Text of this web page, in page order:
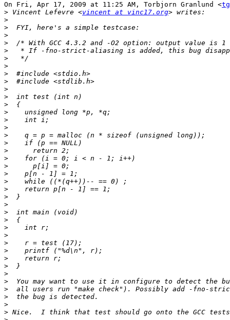
On Fri, Apr 17, 2009 at 11:25 AM, Torbjorn Granlund <
> Vincent Lefevre <vincent at vinc17.org
>
>
>
>
>
>
>
>
>
>
>
>
>
>
>
>
>
>
>
>
>
>
>
>
>
>
>
>
>
>
>
>
>
>
>
>
>
>
>